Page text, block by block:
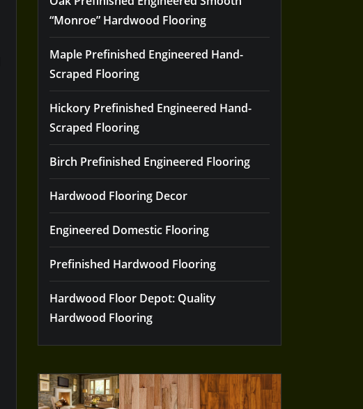
“Monroe” Hardwood Flooring
Maple Prefinished Engineered Hand-
Scraped Flooring
Hickory Prefinished Engineered Hand-
Scraped Flooring
Birch Prefinished Engineered Flooring
Hardwood Flooring Decor
Engineered Domestic Flooring
Prefinished Hardwood Flooring
Hardwood Floor Depot: Quality
Hardwood Flooring